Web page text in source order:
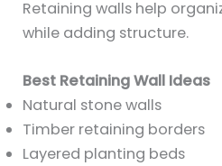
Retaining walls help
while adding structure.
Best Retaining Wall Ideas
Natural stone walls
Timber retaining borders
Layered planting beds